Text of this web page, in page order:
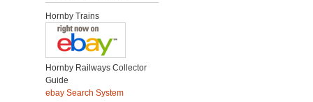
Hornby Trains
Hornby Railways Collector
Guide
ebay Search System